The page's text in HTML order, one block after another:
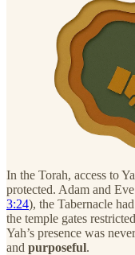
In the Torah, access to
protected. Adam and
3:24), the Tabernacle
the temple gates
Yah’s presence was
and purposeful.